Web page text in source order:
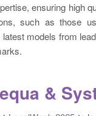
ensuring high
such as those
latest models from
&